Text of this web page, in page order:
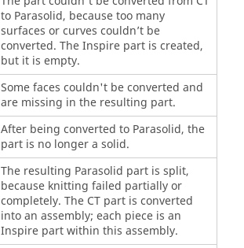
to Parasolid, because too many
surfaces or curves couldn’t be
converted. The Inspire part is created,
but it is empty.
Some faces couldn't be converted and
are missing in the resulting part.
After being converted to Parasolid, the
part is no longer a solid.
The resulting Parasolid part is split,
because knitting failed partially or
completely. The CT part is converted
into an assembly; each piece is an
Inspire part within this assembly.